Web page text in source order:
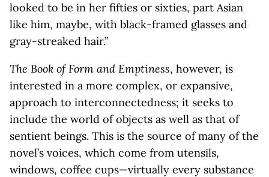
looked to be in her fifties or sixties, part Asian
like him, maybe, with black-framed glasses and
gray-streaked hair.”
The Book of Form and Emptiness, however, is
interested in a more complex, or expansive,
approach to interconnectedness; it seeks to
include the world of objects as well as that of
sentient beings. This is the source of many of the
novel’s voices, which come from utensils,
windows, coffee cups—virtually every substance